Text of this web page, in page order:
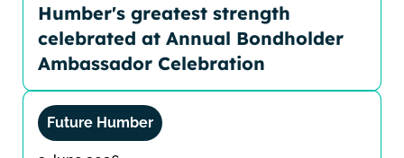
Humber's greatest strength
celebrated at Annual Bondholder
Ambassador Celebration
Future Humber